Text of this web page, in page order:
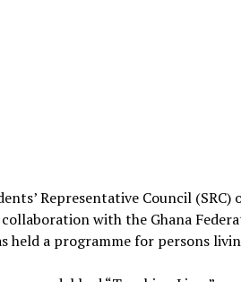
Representative Council
collaboration with the Ghana
held a programme for persons